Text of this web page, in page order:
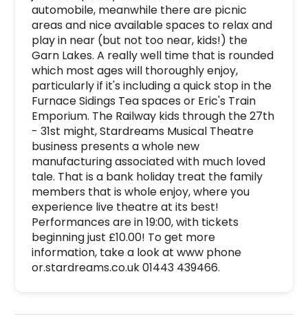
automobile, meanwhile there are picnic
areas and nice available spaces to relax and
play in near (but not too near, kids!) the
Garn Lakes. A really well time that is rounded
which most ages will thoroughly enjoy,
particularly if it's including a quick stop in the
Furnace Sidings Tea spaces or Eric's Train
Emporium. The Railway kids through the 27th
- 31st might, Stardreams Musical Theatre
business presents a whole new
manufacturing associated with much loved
tale. That is a bank holiday treat the family
members that is whole enjoy, where you
experience live theatre at its best!
Performances are in 19:00, with tickets
beginning just £10.00! To get more
information, take a look at www phone
or.stardreams.co.uk 01443 439466.